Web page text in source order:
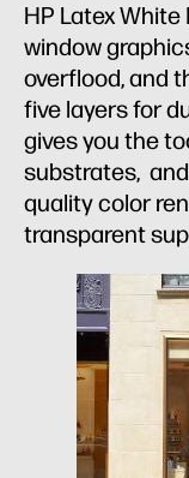
HP Latex
window
overflood, and
five layers for
gives you the
substrates,
quality color
transparent